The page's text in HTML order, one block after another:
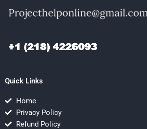
Quick Links
Home
Privacy Policy
Refund Policy